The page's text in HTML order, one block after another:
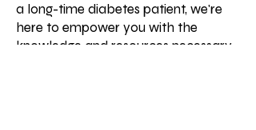
a long-time diabetes patient, we're
here to empower you with the
knowledge and resources necessary